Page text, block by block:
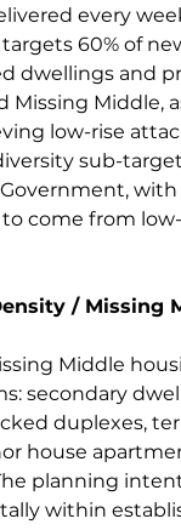
every
targets 60% of
dwellings and
Missing Middle,
low-rise
sub-
with
come from
/ Missing
Middle
secondary
duplexes,
house
planning
within